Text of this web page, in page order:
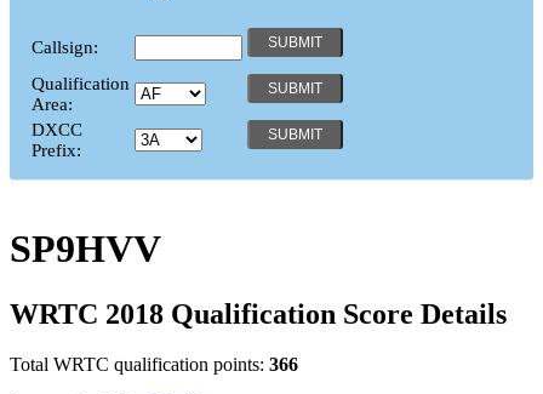
Callsign:
Qualification
Area:
DXCC
Prefix:
SP9HVV
WRTC 2018 Qualification Score Details
Total WRTC qualification points: 366